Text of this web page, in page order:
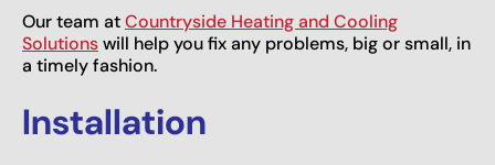
Our team atCountryside Heating and Cooling
Solutionswill help you fix any problems, big or small, in
a timely fashion.
Installation